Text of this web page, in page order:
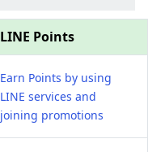
LINE Points
Earn Points by using
LINE services and
joining promotions